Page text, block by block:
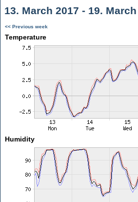
13. March 2017 - 19.
<< Previous week
Temperature
Humidity